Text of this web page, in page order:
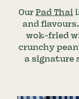
Our Pad Thai
and
wok-fried
crunchy
a signature